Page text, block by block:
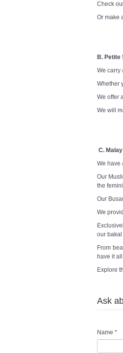
Check
Or make
B. Petite
We carry
Whether
We offer
We will
C.
We have
Our
the
Our
We
our
From
have it
Explore
Ask
Name *